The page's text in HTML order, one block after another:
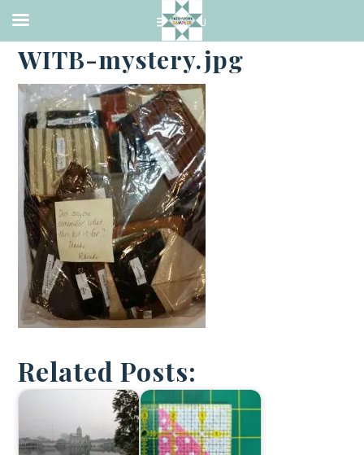
·JANUARY 2, 2018
WITB-mystery.jpg
Related Posts: